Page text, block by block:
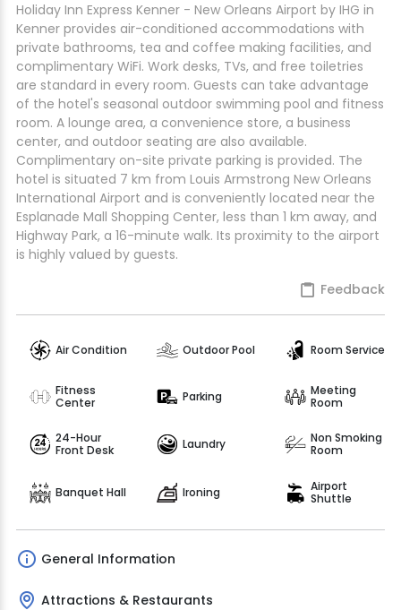
Holiday Inn Express Kenner - New Orleans Airport by IHG in
Kenner provides air-conditioned accommodations with
private bathrooms, tea and coffee making facilities, and
complimentary WiFi. Work desks, TVs, and free toiletries
are standard in every room. Guests can take advantage
of the hotel's seasonal outdoor swimming pool and fitness
room. A lounge area, a convenience store, a business
center, and outdoor seating are also available.
Complimentary on-site private parking is provided. The
hotel is situated 7 km from Louis Armstrong New Orleans
International Airport and is conveniently located near the
Esplanade Mall Shopping Center, less than 1 km away, and
Highway Park, a 16-minute walk. Its proximity to the airport
is highly valued by guests.
Feedback
Air Condition Outdoor Pool Room Service
Fitness
Center
Parking
Meeting
Room
24-Hour
Front Desk
Laundry
Non Smoking
Room
Banquet Hall Ironing
Airport
Shuttle
General Information
Attractions & Restaurants